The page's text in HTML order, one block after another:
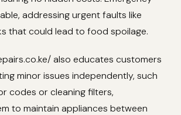
addressing urgent faults like
that could lead to food spoilage.
also educates customers
minor issues independently, such
codes or cleaning filters,
to maintain appliances between